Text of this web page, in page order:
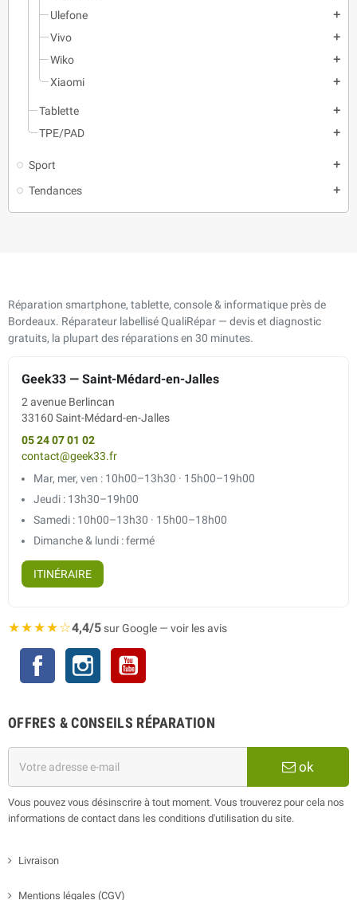
Ulefone add
Vivo add
Wiko add
Xiaomi add
Tablette add
TPE/PAD add
Sport add
Tendances add
Réparation smartphone, tablette, console & informatique près de
Bordeaux. Réparateur labellisé QualiRépar — devis et diagnostic
gratuits, la plupart des réparations en 30 minutes.
Geek33 — Saint-Médard-en-Jalles
2 avenue Berlincan
33160 Saint-Médard-en-Jalles
05 24 07 01 02
contact@geek33.fr
Mar, mer, ven : 10h00–13h30 · 15h00–19h00
Jeudi : 13h30–19h00
Samedi : 10h00–13h30 · 15h00–18h00
Dimanche & lundi : fermé
ITINÉRAIRE
★★★★☆4,4/5sur Google — voir les avis
Facebook Instagram
OFFRES & CONSEILS RÉPARATION
ok
Vous pouvez vous désinscrire à tout moment. Vous trouverez pour cela nos
informations de contact dans les conditions d'utilisation du site.
Livraison
Mentions légales (CGV)